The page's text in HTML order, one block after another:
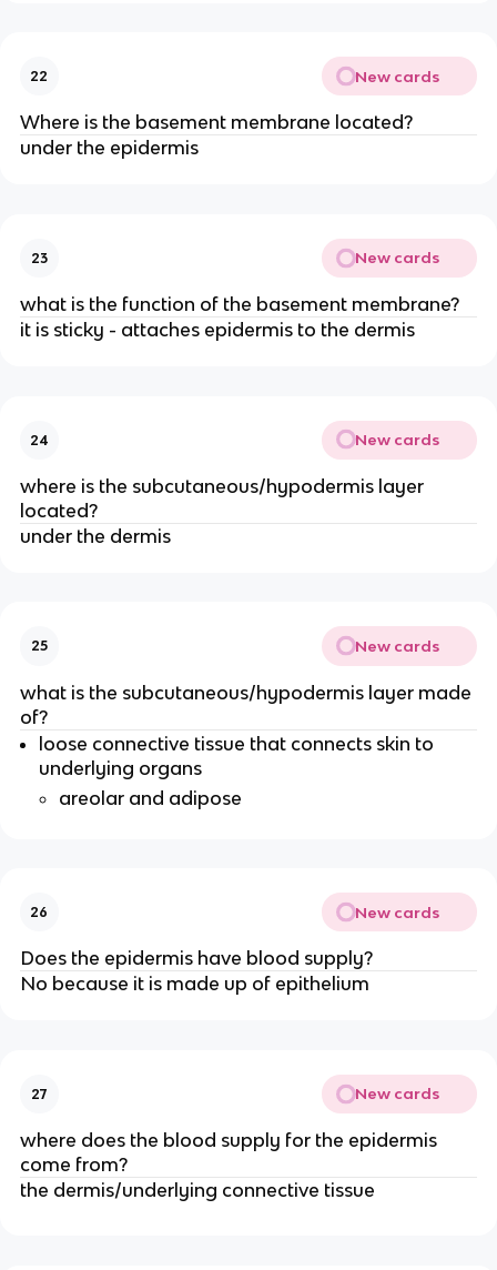
22 New cards
Where is the basement membrane located?
under the epidermis
23 New cards
what is the function of the basement membrane?
it is sticky - attaches epidermis to the dermis
24 New cards
where is the subcutaneous/hypodermis layer
located?
under the dermis
25 New cards
what is the subcutaneous/hypodermis layer made
of?
loose connective tissue that connects skin to
underlying organs
areolar and adipose
26 New cards
Does the epidermis have blood supply?
No because it is made up of epithelium
27 New cards
where does the blood supply for the epidermis
come from?
the dermis/underlying connective tissue